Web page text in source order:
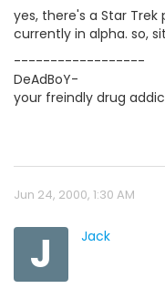
yes, there's a Star
currently in alpha. so,
------------------
DeAdBoY-
your freindly drug
Jun 24, 2000, 1:30 AM
J Jack